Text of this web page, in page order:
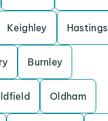
Keighley Hastings
Burnley
Oldham